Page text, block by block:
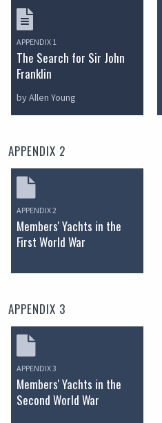
APPENDIX 1
The Search for Sir John
Franklin
by Allen Young
APPENDIX 2
APPENDIX 2
Members' Yachts in the
First World War
APPENDIX 3
APPENDIX 3
Members' Yachts in the
Second World War